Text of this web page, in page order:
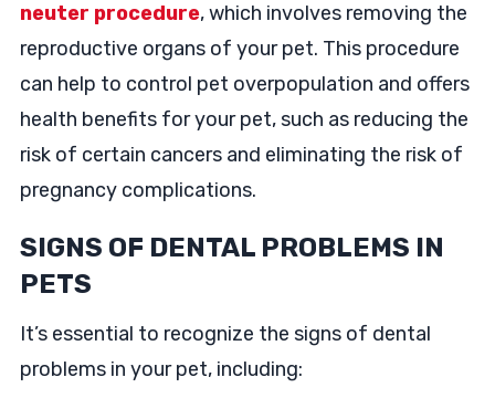
neuter procedure, which involves removing the
reproductive organs of your pet. This procedure
can help to control pet overpopulation and offers
health benefits for your pet, such as reducing the
risk of certain cancers and eliminating the risk of
pregnancy complications.
SIGNS OF DENTAL PROBLEMS IN
PETS
It’s essential to recognize the signs of dental
problems in your pet, including: